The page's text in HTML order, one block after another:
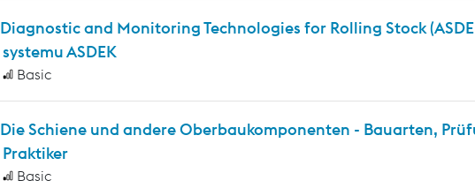
Diagnostic and Monitoring Technologies for Rolling Stock
systemu ASDEK
Basic
Die Schiene und andere Oberbaukomponenten - Bauarten,
Praktiker
Basic